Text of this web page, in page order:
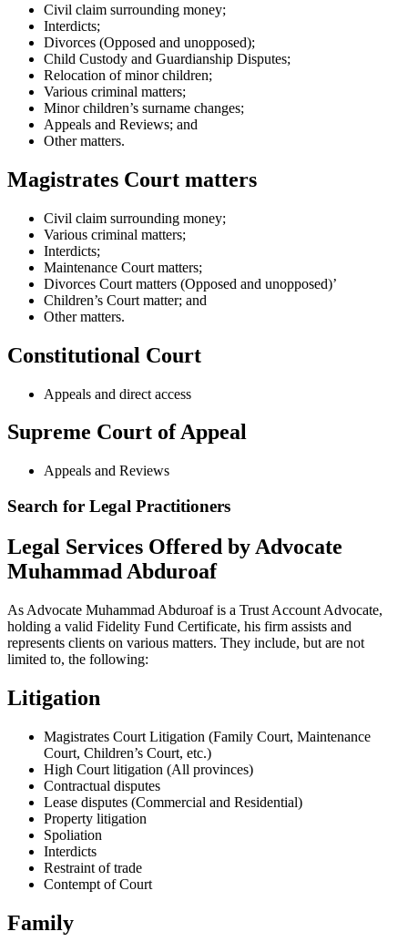
Civil claim surrounding money;
Interdicts;
Divorces (Opposed and unopposed);
Child Custody and Guardianship Disputes;
Relocation of minor children;
Various criminal matters;
Minor children’s surname changes;
Appeals and Reviews; and
Other matters.
Magistrates Court matters
Civil claim surrounding money;
Various criminal matters;
Interdicts;
Maintenance Court matters;
Divorces Court matters (Opposed and unopposed)’
Children’s Court matter; and
Other matters.
Constitutional Court
Appeals and direct access
Supreme Court of Appeal
Appeals and Reviews
Search for Legal Practitioners
Legal Services Offered by Advocate
Muhammad Abduroaf
As Advocate Muhammad Abduroaf is a Trust Account Advocate,
holding a valid Fidelity Fund Certificate, his firm assists and
represents clients on various matters. They include, but are not
limited to, the following:
Litigation
Magistrates Court Litigation (Family Court, Maintenance
Court, Children’s Court, etc.)
High Court litigation (All provinces)
Contractual disputes
Lease disputes (Commercial and Residential)
Property litigation
Spoliation
Interdicts
Restraint of trade
Contempt of Court
Family